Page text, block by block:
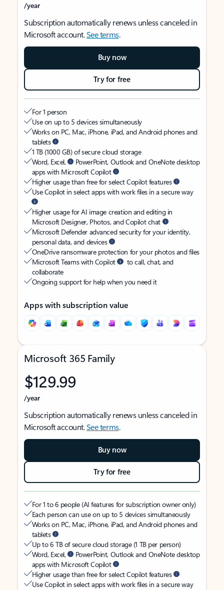
/year
Subscription automatically renews unless canceled in
Microsoft account.See terms.
Buy now
Try for free
For 1 person
Use on up to 5 devices simultaneously
Works on PC, Mac, iPhone, iPad, and Android phones and
tablets
1 TB (1000 GB) of secure cloud storage
Word, Excel,
PowerPoint, Outlook and OneNote desktop
apps with Microsoft Copilot
Higher usage than free for select Copilot features
Use Copilot in select apps with work files in a secure way
Higher usage for AI image creation and editing in
Microsoft Designer, Photos, and Copilot chat
Microsoft Defender advanced security for your identity,
personal data, and devices
OneDrive ransomware protection for your photos and files
Microsoft Teams with Copilot
to call, chat, and
collaborate
Ongoing support for help when you need it
Apps with subscription value
Microsoft 365 Family
$129.99
/year
Subscription automatically renews unless canceled in
Microsoft account.See terms.
Buy now
Try for free
For 1 to 6 people (AI features for subscription owner only)
Each person can use on up to 5 devices simultaneously
Works on PC, Mac, iPhone, iPad, and Android phones and
tablets
Up to 6 TB of secure cloud storage (1 TB per person)
Word, Excel,
PowerPoint, Outlook and OneNote desktop
apps with Microsoft Copilot
Higher usage than free for select Copilot features
Use Copilot in select apps with work files in a secure way